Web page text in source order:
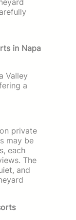
in Napa
Valley
a
private
may be
each
The
and